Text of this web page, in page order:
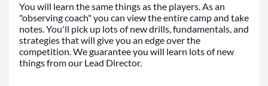
You will learn the same things as the players. As an
"observing coach" you can view the entire camp and take
notes. You'll pick up lots of new drills, fundamentals, and
strategies that will give you an edge over the
competition. We guarantee you will learn lots of new
things from our Lead Director.